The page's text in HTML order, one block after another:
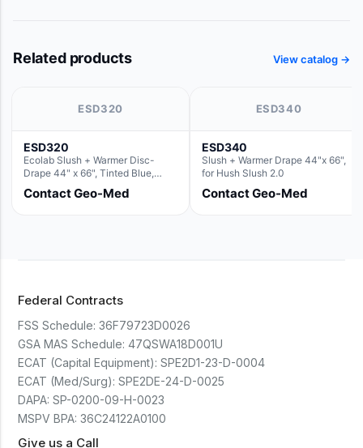
Related products View catalog →
ESD320
ESD320
Ecolab Slush + Warmer Disc-
Drape 44" x 66", Tinted Blue,
Resin Material (For use with the
Round Basin Hush Slush)
Contact Geo-Med
ESD340
ESD340
Slush + Warmer Drape 44"x 66",
for Hush Slush 2.0
Contact Geo-Med
Federal Contracts
FSS Schedule: 36F79723D0026
GSA MAS Schedule: 47QSWA18D001U
ECAT (Capital Equipment): SPE2D1-23-D-0004
ECAT (Med/Surg): SPE2DE-24-D-0025
DAPA: SP-0200-09-H-0023
MSPV BPA: 36C24122A0100
Give us a Call